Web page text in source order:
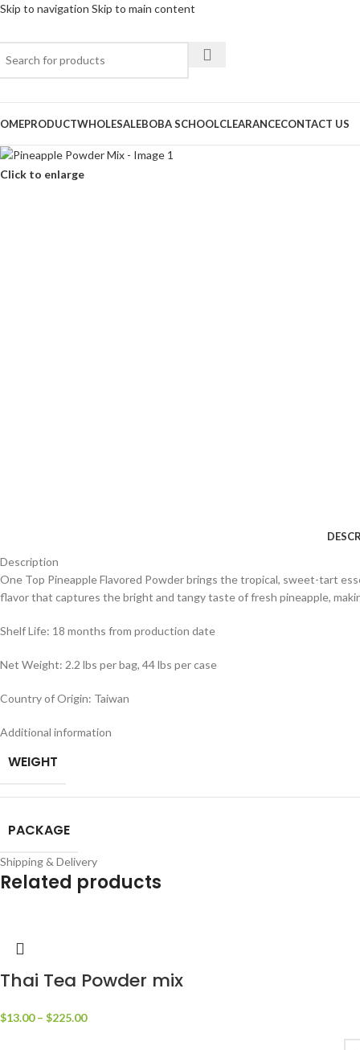
Skip to navigation Skip to main content
PRODUCTWHOLESALEBOBA SCHOOLCLEARANCECONTACT US
Click to enlarge
Description
One Top Pineapple Flavored Powder brings the tropical, sweet-tart
flavor that captures the bright and tangy taste of fresh pineapple,
Shelf Life: 18 months from production date
Net Weight: 2.2 lbs per bag, 44 lbs per case
Country of Origin: Taiwan
Additional information
WEIGHT
PACKAGE
Shipping & Delivery
Related products
Thai Tea Powder mix
$13.00 – $225.00